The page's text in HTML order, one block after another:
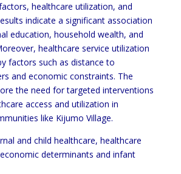
healthcare utilization, and
indicate a significant association
education, household wealth, and
healthcare service utilization
factors such as distance to
and economic constraints. The
the need for targeted interventions
access and utilization in
like Kijumo Village.
and child healthcare, healthcare
determinants and infant